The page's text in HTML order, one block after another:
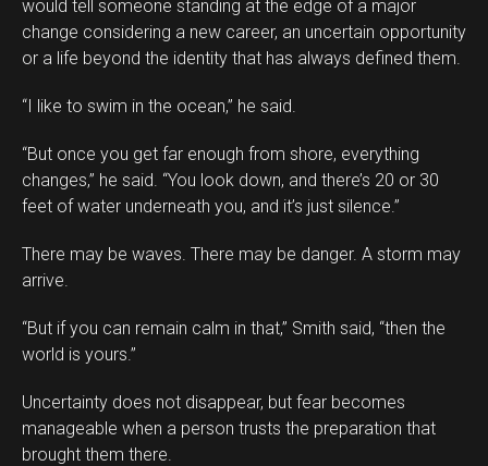
would tell someone standing at the edge of a major
change considering a new career, an uncertain opportunity
or a life beyond the identity that has always defined them.
“I like to swim in the ocean,” he said.
“But once you get far enough from shore, everything
changes,” he said. “You look down, and there’s 20 or 30
feet of water underneath you, and it’s just silence.”
There may be waves. There may be danger. A storm may
arrive.
“But if you can remain calm in that,” Smith said, “then the
world is yours.”
Uncertainty does not disappear, but fear becomes
manageable when a person trusts the preparation that
brought them there.